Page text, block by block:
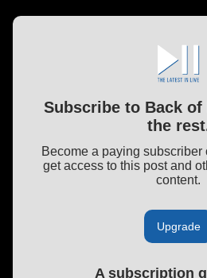
Subscribe to Back of
the
Become a paying subscriber
get access to this post and
content.
Upgrade
A subscription